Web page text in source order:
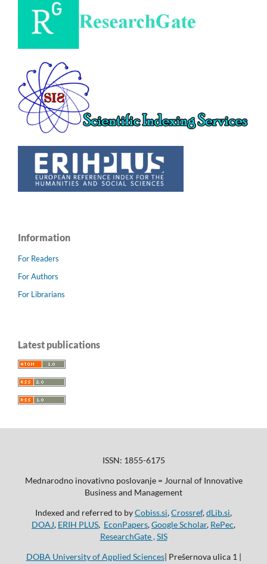
Information
For Readers
For Authors
For Librarians
Latest publications
ISSN: 1855-6175
Mednarodno inovativno poslovanje = Journal of Innovative
Business and Management
Indexed and referred to byCobiss.si,Crossref,dLib.si,
DOAJ, ERIH PLUS, EconPapers,Google Scholar, RePec,
ResearchGate , SIS
DOBA University of Applied Sciences| Prešernova ulica 1 |